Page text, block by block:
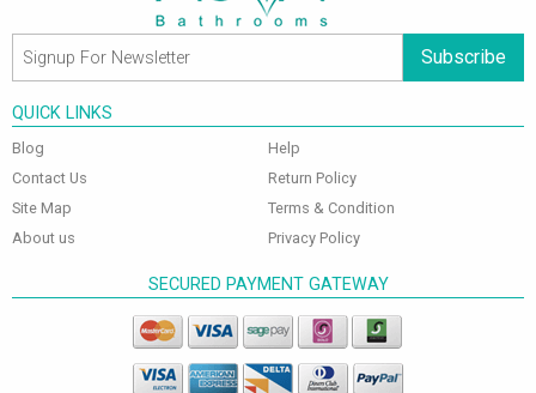
Subscribe
QUICK LINKS
Blog
Contact Us
Site Map
About us
Help
Return Policy
Terms & Condition
Privacy Policy
SECURED PAYMENT GATEWAY